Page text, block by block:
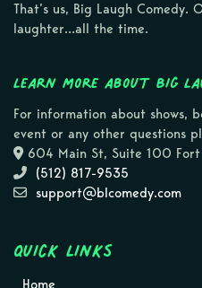
That’s us, Big Laugh
laughter…all the time.
Learn more about Big
For information about shows,
event or any other questions
604 Main St, Suite 100
(512) 817-9535
support@blcomedy.com
Quick Links
Home